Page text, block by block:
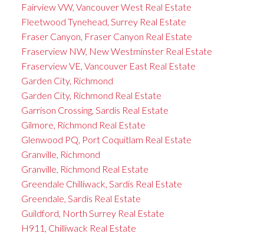
Fairview VW, Vancouver West Real Estate
Fleetwood Tynehead, Surrey Real Estate
Fraser Canyon, Fraser Canyon Real Estate
Fraserview NW, New Westminster Real Estate
Fraserview VE, Vancouver East Real Estate
Garden City, Richmond
Garden City, Richmond Real Estate
Garrison Crossing, Sardis Real Estate
Gilmore, Richmond Real Estate
Glenwood PQ, Port Coquitlam Real Estate
Granville, Richmond
Granville, Richmond Real Estate
Greendale Chilliwack, Sardis Real Estate
Greendale, Sardis Real Estate
Guildford, North Surrey Real Estate
H911, Chilliwack Real Estate